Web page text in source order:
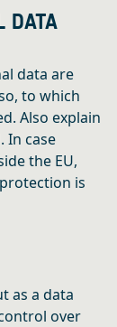
DATA
data are
to which
Also explain
In case
the EU,
is
as a data
over